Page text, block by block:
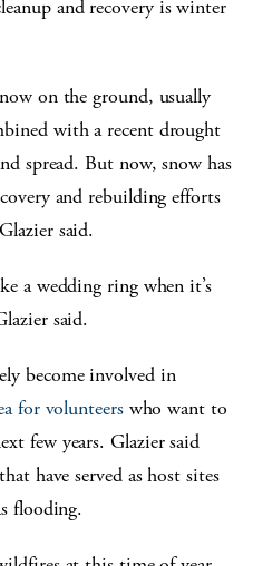
and recovery is winter
on the ground, usually
with a recent drought
spread. But now, snow has
and rebuilding efforts
said.
a wedding ring when it’s
said.
become involved in
for volunteerswho want to
few years. Glazier said
have served as host sites
flooding.